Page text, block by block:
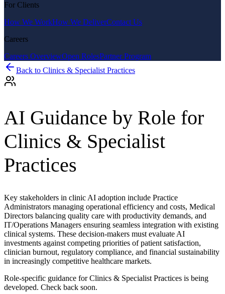
For Clients
How We WorkHow We DeliverContact Us
Careers
Careers OverviewOpen RolesPartner Program
Back to Clinics & Specialist Practices
AI Guidance by Role for
Clinics & Specialist
Practices
Key stakeholders in clinic AI adoption include Practice
Administrators managing operational efficiency and costs, Medical
Directors balancing quality care with productivity demands, and
IT/Operations Managers ensuring seamless integration with existing
clinical systems. These decision-makers must evaluate AI
investments against competing priorities of patient satisfaction,
clinician burnout, regulatory compliance, and financial sustainability
in increasingly competitive healthcare markets.
Role-specific guidance forClinics & Specialist Practices is being
developed. Check back soon.